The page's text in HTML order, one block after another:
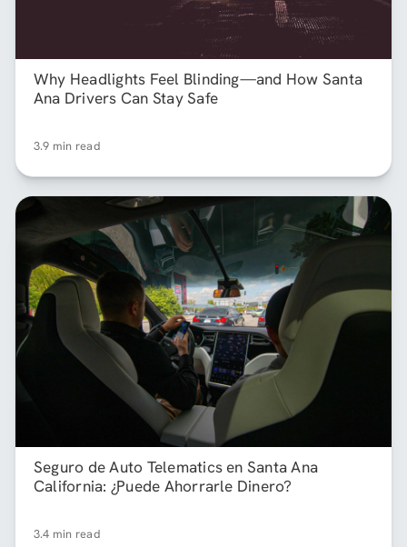
Why Headlights Feel Blinding—and How Santa
Ana Drivers Can Stay Safe
3.9 min read
Seguro de Auto Telematics en Santa Ana
California: ¿Puede Ahorrarle Dinero?
3.4 min read